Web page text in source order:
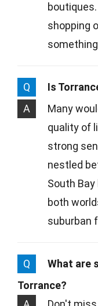
shopping
Q
Is
A
Many
quality of
strong
nestled
South
both
suburban
Q
What are
Torrance?